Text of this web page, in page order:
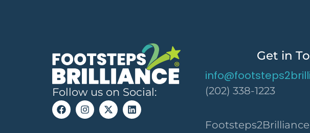
Follow us on Social:
Get in
(202) 338-1223